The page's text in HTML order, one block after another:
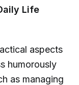
Life
aspects
humorously
as managing